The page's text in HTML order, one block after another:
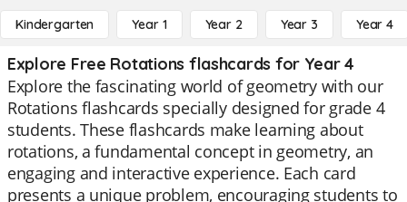
Kindergarten Year 1 Year 2 Year 3 Year 4
Explore Free Rotations flashcards for Year 4
Explore the fascinating world of geometry with our
Rotations flashcards specially designed for grade 4
students. These flashcards make learning about
rotations, a fundamental concept in geometry, an
engaging and interactive experience. Each card
presents a unique problem, encouraging students to